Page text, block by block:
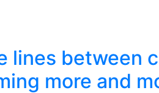
lines between
more and